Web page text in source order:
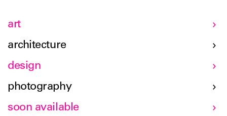
art
architecture
design
photography
soon available